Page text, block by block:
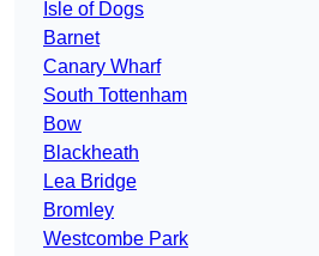
Isle of Dogs
Barnet
Canary Wharf
South Tottenham
Bow
Blackheath
Lea Bridge
Bromley
Westcombe Park